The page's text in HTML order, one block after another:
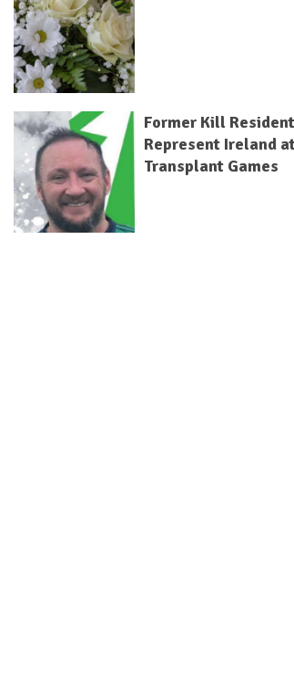
Former Kill
Represent Ireland
Transplant Games